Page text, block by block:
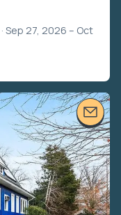
· Sep 27, 2026 – Oct